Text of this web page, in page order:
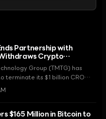
Partnership with
Crypto
Group (TMTG) has
terminate its $1 billion CRO
with Crypto.com. This
cooling cryptocurrency market.
$165 Million in Bitcoin to